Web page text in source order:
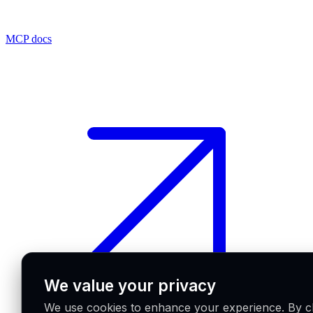
MCP docs
We value your privacy
We use cookies to enhance your experience. By